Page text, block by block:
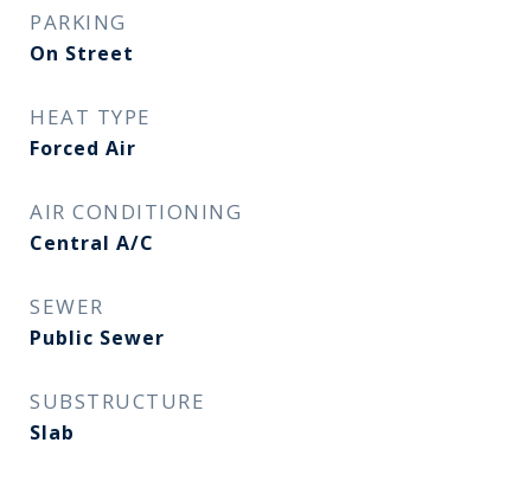
PARKING
On Street
HEAT TYPE
Forced Air
AIR CONDITIONING
Central A/C
SEWER
Public Sewer
SUBSTRUCTURE
Slab